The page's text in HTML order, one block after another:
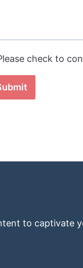
check to
to captivate